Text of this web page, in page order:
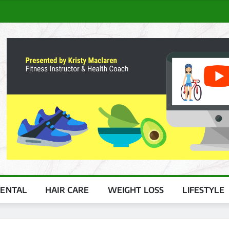
HAIR CARE WEIGHT LOSS LIFESTYLE